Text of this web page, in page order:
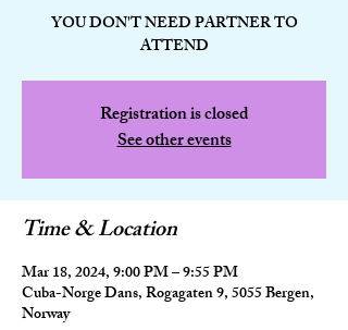
YOU DON'T NEED PARTNER TO
ATTEND
Registration is closed
See other events
Time & Location
Mar 18, 2024, 9:00 PM – 9:55 PM
Cuba-Norge Dans, Rogagaten 9, 5055 Bergen,
Norway